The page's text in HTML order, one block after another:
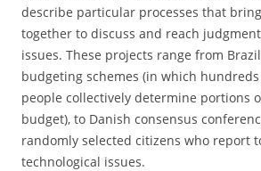
describe particular processes that
together to discuss and reach
issues. These projects range from
budgeting schemes (in which
people collectively determine portions
budget), to Danish consensus
randomly selected citizens who report
technological issues.